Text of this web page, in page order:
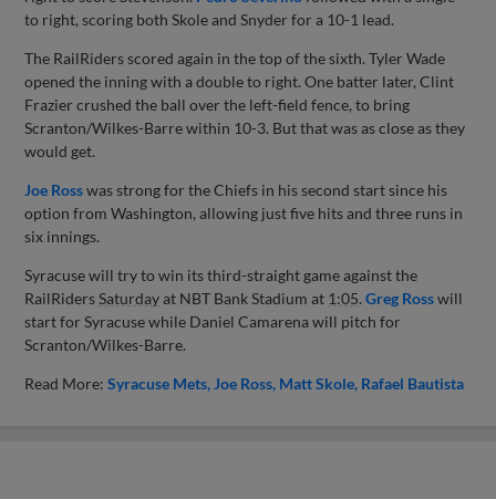
to right, scoring both Skole and Snyder for a 10-1 lead.
The RailRiders scored again in the top of the sixth. Tyler Wade
opened the inning with a double to right. One batter later, Clint
Frazier crushed the ball over the left-field fence, to bring
Scranton/Wilkes-Barre within 10-3. But that was as close as they
would get.
Joe Rosswas strong for the Chiefs in his second start since his
option from Washington, allowing just five hits and three runs in
six innings.
Syracuse will try to win its third-straight game against the
RailRidersSaturdayat NBT Bank Stadium at 1:05.Greg Rosswill
start for Syracuse while Daniel Camarena will pitch for
Scranton/Wilkes-Barre.
Read More:Syracuse Mets Joe Ross Matt Skole Rafael Bautista